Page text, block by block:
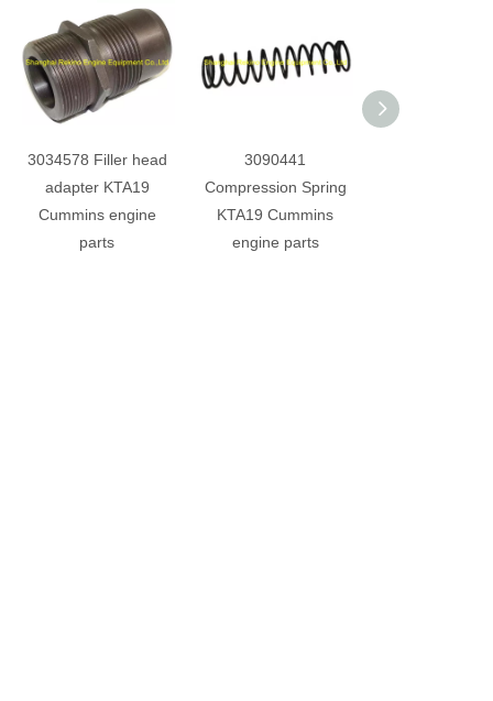
3034578 Filler head
adapter KTA19
Cummins engine
parts
3090441
Compression Spring
KTA19 Cummins
engine parts